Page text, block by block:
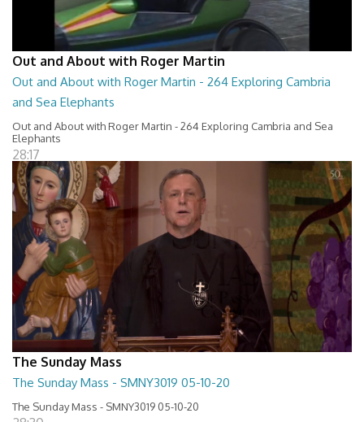
Out and About with Roger Martin
Out and About with Roger Martin - 264 Exploring Cambria
and Sea Elephants
Out and About with Roger Martin - 264 Exploring Cambria and Sea
Elephants
28:17
The Sunday Mass
The Sunday Mass - SMNY3019 05-10-20
The Sunday Mass - SMNY3019 05-10-20